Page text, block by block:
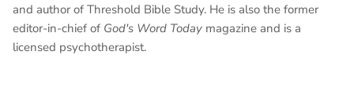
and author of Threshold Bible Study. He is also the former
editor-in-chief of God's Word Today magazine and is a
licensed psychotherapist.